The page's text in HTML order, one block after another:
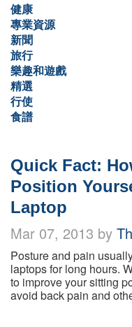
健康
專業資源
新聞
旅行
樂趣和遊戲
精選
行使
食譜
Quick Fact:
Position
Laptop
Mar 07, 2013 by
Posture and pain
laptops for long hours.
to improve your sitting
avoid back pain and